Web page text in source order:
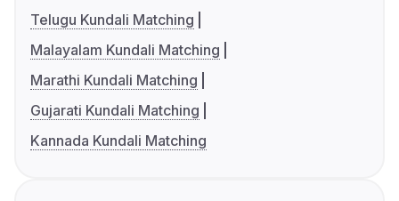
Telugu Kundali Matching
Malayalam Kundali Matching
Marathi Kundali Matching
Gujarati Kundali Matching
Kannada Kundali Matching